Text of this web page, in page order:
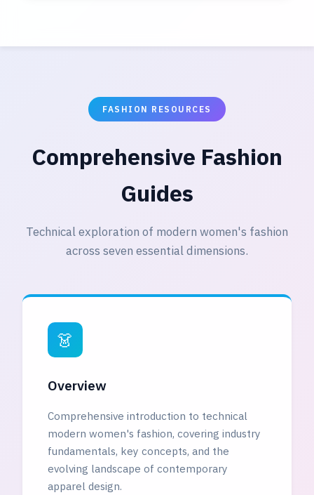
FASHION RESOURCES
Comprehensive Fashion
Guides
Technical exploration of modern women's fashion
across seven essential dimensions.
👗
Overview
Comprehensive introduction to technical
modern women's fashion, covering industry
fundamentals, key concepts, and the
evolving landscape of contemporary
apparel design.